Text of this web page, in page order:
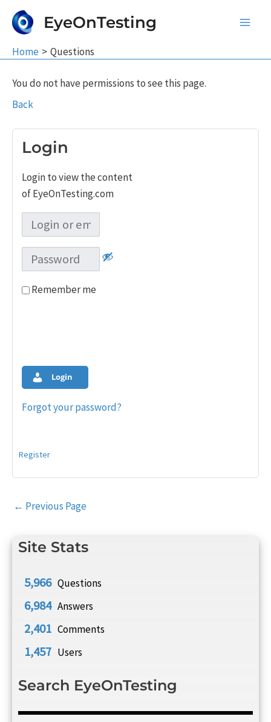
EyeOnTesting
Home Questions
Site Stats
5,966 Questions
6,984 Answers
2,401 Comments
1,457 Users
Search EyeOnTesting
You do not have permissions to see this page.
Back
Login
Login to view the content
of EyeOnTesting.com
Remember me
Login
Forgot your password?
Register
Post
← Previous Page